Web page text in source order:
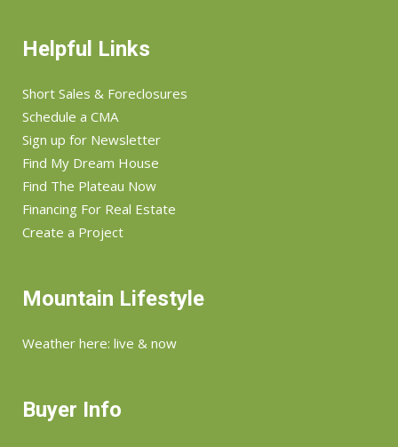
Helpful Links
Short Sales & Foreclosures
Schedule a CMA
Sign up for Newsletter
Find My Dream House
Find The Plateau Now
Financing For Real Estate
Create a Project
Mountain Lifestyle
Weather here: live & now
Buyer Info